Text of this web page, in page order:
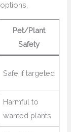
Pet/Plant
Safety
Safe if targeted
Harmful to
wanted plants